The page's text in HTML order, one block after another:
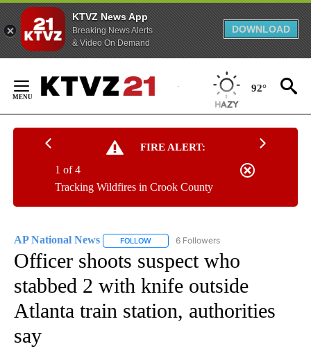
KTVZ News App
Breaking News Alerts
& Video On Demand
DOWNLOAD
Content
92°
FIRE ALERT:
Tracking Wildfires in Crook County
1 of 4
AP National News FOLLOW FOLLOW "AP NATIONAL NEWS" TO
6 Followers
Officer shoots suspect who
stabbed 2 with knife outside
Atlanta train station, authorities
say